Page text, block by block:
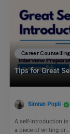
Career Counselling
Tips for Great
Simran Popli
A self-introduction
a piece of writing or…